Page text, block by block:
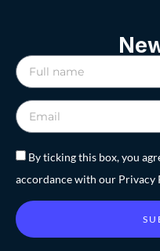
By ticking this box, you
accordance with our Privacy